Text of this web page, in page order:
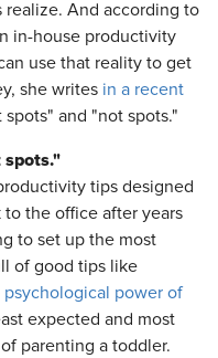
realize. And according to
in-house productivity
use that reality to get
she writes in a recent
spots" and "not spots."
spots."
tips designed
the office after years
to set up the most
of good tips like
psychological power of
expected and most
parenting a toddler.